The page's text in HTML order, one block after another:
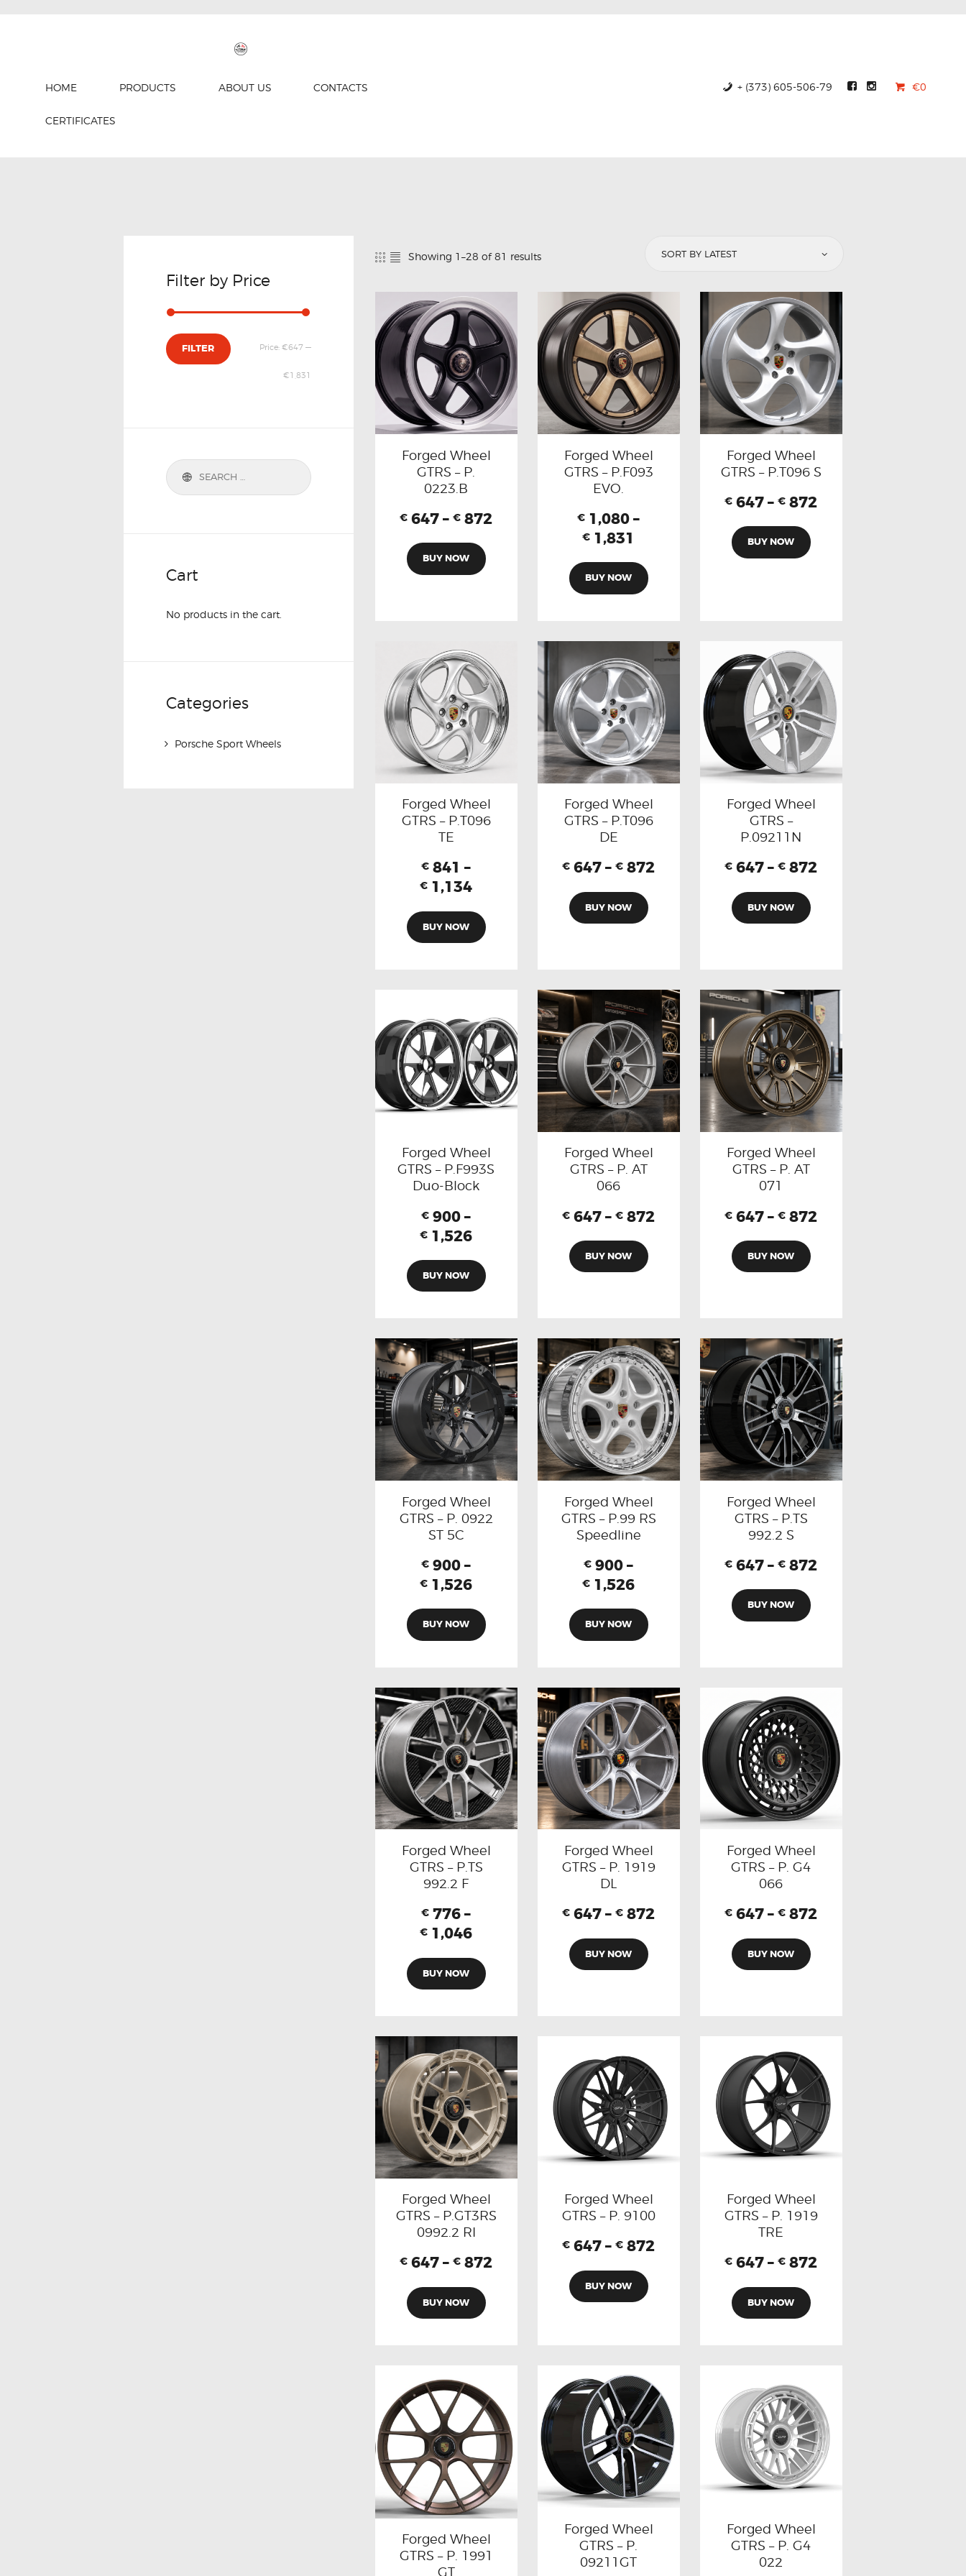
HOME PRODUCTS ABOUT US CONTACTS
CERTIFICATES
+ (373) 605-506-79 €0
CONTACTS
Showing 1–28 of 81 results
Forged Wheel
GTRS – P.
0223.B
€ 647 – € 872
BUY NOW
Forged Wheel
GTRS – P.F093
EVO.
€ 1,080 –
€ 1,831
BUY NOW
Forged Wheel
GTRS – P.T096 S
€ 647 – € 872
BUY NOW
Forged Wheel
GTRS – P.T096
TE
€ 841 –
€ 1,134
BUY NOW
Forged Wheel
GTRS – P.T096
DE
€ 647 – € 872
BUY NOW
Forged Wheel
GTRS –
P.09211N
€ 647 – € 872
BUY NOW
Forged Wheel
GTRS – P.F993S
Duo-Block
€ 900 –
€ 1,526
BUY NOW
Forged Wheel
GTRS – P. AT
066
€ 647 – € 872
BUY NOW
Forged Wheel
GTRS – P. AT
071
€ 647 – € 872
BUY NOW
Forged Wheel
GTRS – P. 0922
ST 5C
€ 900 –
€ 1,526
BUY NOW
Forged Wheel
GTRS – P.99 RS
Speedline
€ 900 –
€ 1,526
BUY NOW
Forged Wheel
GTRS – P.TS
992.2 S
€ 647 – € 872
BUY NOW
Forged Wheel
GTRS – P.TS
992.2 F
€ 776 –
€ 1,046
BUY NOW
Forged Wheel
GTRS – P. 1919
DL
€ 647 – € 872
BUY NOW
Forged Wheel
GTRS – P. G4
066
€ 647 – € 872
BUY NOW
Forged Wheel
GTRS – P.GT3RS
0992.2 RI
€ 647 – € 872
BUY NOW
Forged Wheel
GTRS – P. 9100
€ 647 – € 872
BUY NOW
Forged Wheel
GTRS – P. 1919
TRE
€ 647 – € 872
BUY NOW
Forged Wheel
GTRS – P. 1991
GT
Forged Wheel
GTRS – P.
09211GT
Forged Wheel
GTRS – P. G4
022
Filter by Price
FILTER Price:€647 —
€1,831
Cart
No products in the cart.
Categories
Porsche Sport Wheels